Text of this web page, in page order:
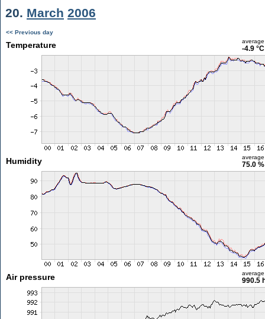
20. March 2006
<< Previous day
Temperature average
-4.9 °C
Humidity average
75.0 %
Air pressure average
990.5